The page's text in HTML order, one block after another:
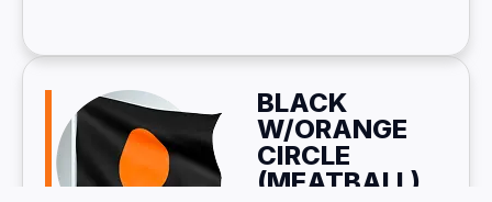
BLACK
W/ORANGE
CIRCLE
(MEATBALL)